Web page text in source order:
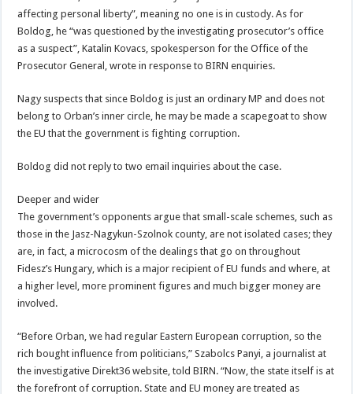
affecting personal liberty”, meaning no one is in custody. As for
Boldog, he “was questioned by the investigating prosecutor’s office
as a suspect”, Katalin Kovacs, spokesperson for the Office of the
Prosecutor General, wrote in response to BIRN enquiries.
Nagy suspects that since Boldog is just an ordinary MP and does not
belong to Orban’s inner circle, he may be made a scapegoat to show
the EU that the government is fighting corruption.
Boldog did not reply to two email inquiries about the case.
Deeper and wider
The government’s opponents argue that small-scale schemes, such as
those in the Jasz-Nagykun-Szolnok county, are not isolated cases; they
are, in fact, a microcosm of the dealings that go on throughout
Fidesz’s Hungary, which is a major recipient of EU funds and where, at
a higher level, more prominent figures and much bigger money are
involved.
“Before Orban, we had regular Eastern European corruption, so the
rich bought influence from politicians,” Szabolcs Panyi, a journalist at
the investigative Direkt36 website, told BIRN. “Now, the state itself is at
the forefront of corruption. State and EU money are treated as